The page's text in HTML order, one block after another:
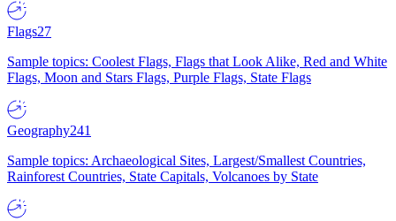
Flags27
Sample topics: Coolest Flags, Flags that Look Alike, Red and White
Flags, Moon and Stars Flags, Purple Flags, State Flags
Geography241
Sample topics: Archaeological Sites, Largest/Smallest Countries,
Rainforest Countries, State Capitals, Volcanoes by State